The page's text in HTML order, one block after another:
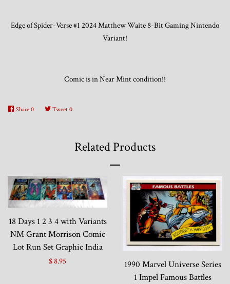
Trading Cards, Promotional Items, Odds
Edge of Spider-Verse #1 2024 Matthew Waite 8-Bit Gaming Nintendo
Variant!
Comic is in Near Mint condition!!
Share 0 Tweet 0
Related Products
18 Days 1 2 3 4 with Variants
NM Grant Morrison Comic
Lot Run Set Graphic India
$ 8.95
1990 Marvel Universe Series
1 Impel Famous Battles